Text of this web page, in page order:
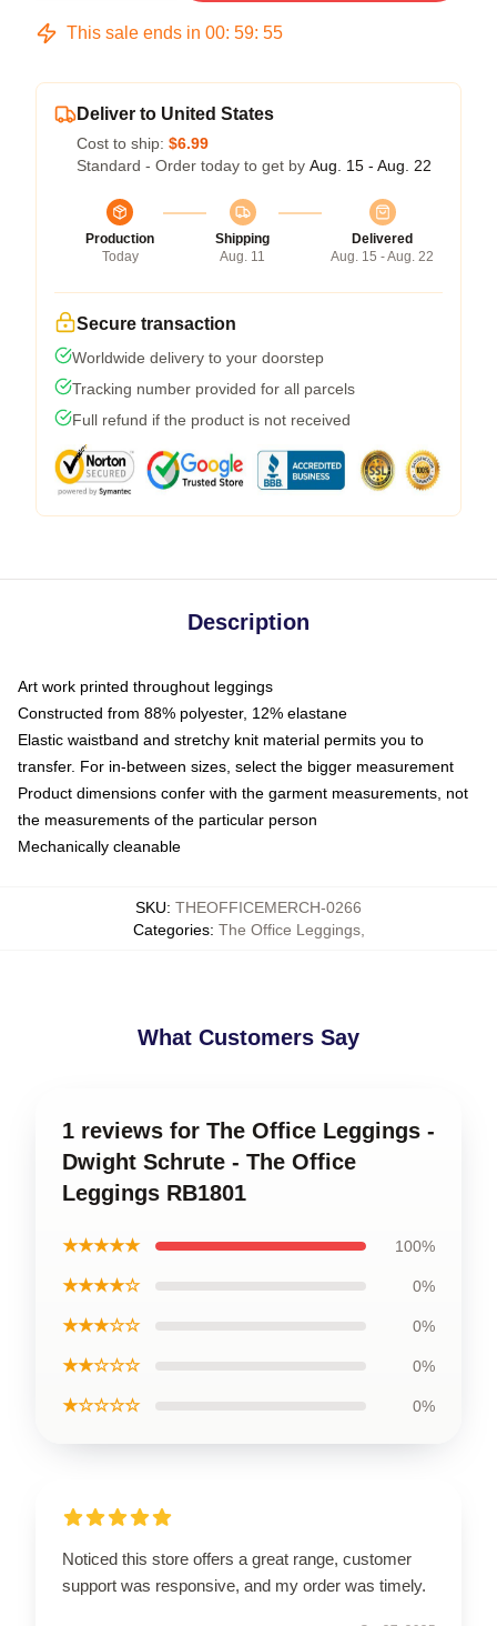
This sale ends in 00: 59: 54
Deliver to United States
Cost to ship: $6.99
Standard - Order today to get by Aug. 15 - Aug. 22
Production
Today
Shipping
Aug. 11
Delivered
Aug. 15 - Aug. 22
Secure transaction
Worldwide delivery to your doorstep
Tracking number provided for all parcels
Full refund if the product is not received
Description
Art work printed throughout leggings
Constructed from 88% polyester, 12% elastane
Elastic waistband and stretchy knit material permits you to
transfer. For in-between sizes, select the bigger measurement
Product dimensions confer with the garment measurements, not
the measurements of the particular person
Mechanically cleanable
SKU: THEOFFICEMERCH-0266
Categories: The Office Leggings,
What Customers Say
1 reviews for The Office Leggings -
Dwight Schrute - The Office
Leggings RB1801
★★★★★ 100%
★★★★☆ 0%
★★★☆☆ 0%
★★☆☆☆ 0%
★☆☆☆☆ 0%
Noticed this store offers a great range, customer
support was responsive, and my order was timely.